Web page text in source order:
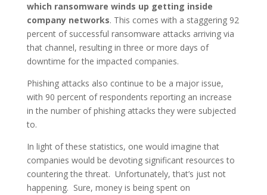
which ransomware winds up getting inside
company networks. This comes with a staggering 92
percent of successful ransomware attacks arriving via
that channel, resulting in three or more days of
downtime for the impacted companies.
Phishing attacks also continue to be a major issue,
with 90 percent of respondents reporting an increase
in the number of phishing attacks they were subjected
to.
In light of these statistics, one would imagine that
companies would be devoting significant resources to
countering the threat. Unfortunately, that’s just not
happening. Sure, money is being spent on